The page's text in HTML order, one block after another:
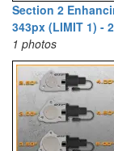
Section 2
343px (LIMIT 1) -
1 photos